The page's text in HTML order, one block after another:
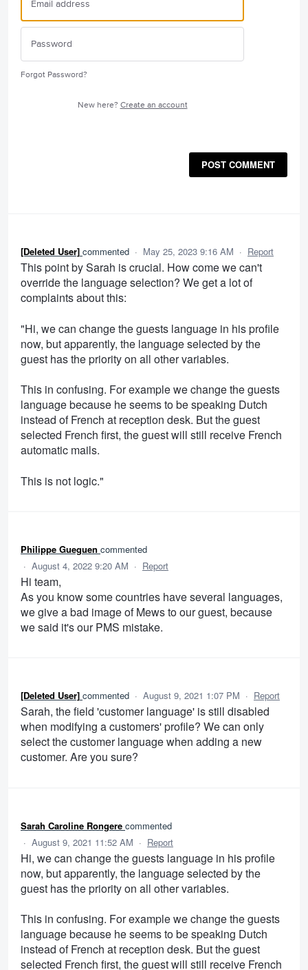
Forgot Password?
New here? Create an account
POST COMMENT
[Deleted User] commented · May 25, 2023 9:16 AM · Report
This point by Sarah is crucial. How come we can't
override the language selection? We get a lot of
complaints about this:
"Hi, we can change the guests language in his profile
now, but apparently, the language selected by the
guest has the priority on all other variables.
This in confusing. For example we change the guests
language because he seems to be speaking Dutch
instead of French at reception desk. But the guest
selected French first, the guest will still receive French
automatic mails.
This is not logic."
Philippe Gueguen commented
· August 4, 2022 9:20 AM · Report
Hi team,
As you know some countries have several languages,
we give a bad image of Mews to our guest, because
we said it's our PMS mistake.
[Deleted User] commented · August 9, 2021 1:07 PM · Report
Sarah, the field 'customer language' is still disabled
when modifying a customers' profile? We can only
select the customer language when adding a new
customer. Are you sure?
Sarah Caroline Rongere commented
· August 9, 2021 11:52 AM · Report
Hi, we can change the guests language in his profile
now, but apparently, the language selected by the
guest has the priority on all other variables.
This in confusing. For example we change the guests
language because he seems to be speaking Dutch
instead of French at reception desk. But the guest
selected French first, the guest will still receive French